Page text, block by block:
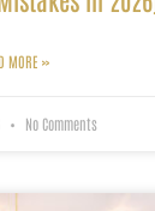
MORE »
No Comments